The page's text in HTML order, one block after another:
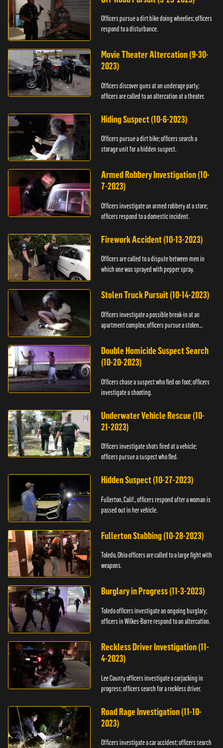
Officers pursue a dirt bike doing wheelies; officers
respond to a disturbance.
Movie Theater Altercation (9-30-
2023)
Officers discover guns at an underage party;
officers are called to an altercation at a theater.
Hiding Suspect (10-6-2023)
Officers pursue a dirt bike; officers search a
storage unit for a hidden suspect.
Armed Robbery Investigation (10-
7-2023)
Officers investigate an armed robbery at a store;
officers respond to a domestic incident.
Firework Accident (10-13-2023)
Officers are called to a dispute between men in
which one was sprayed with pepper spray.
Stolen Truck Pursuit (10-14-2023)
Officers investigate a possible break-in at an
apartment complex; officers pursue a stolen
Double Homicide Suspect Search
(10-20-2023)
Officers chase a suspect who fled on foot; officers
investigate a shooting.
Underwater Vehicle Rescue (10-
21-2023)
Officers investigate shots fired at a vehicle;
officers pursue a suspect who fled.
Hidden Suspect (10-27-2023)
Fullerton, Calif., officers respond after a woman is
passed out in her vehicle.
Fullerton Stabbing (10-28-2023)
Toledo, Ohio officers are called to a large fight with
weapons.
Burglary in Progress (11-3-2023)
Toledo officers investigate an ongoing burglary;
officers in Wilkes-Barre respond to an altercation.
Reckless Driver Investigation (11-
4-2023)
Lee County officers investigate a carjacking in
progress; officers search for a reckless driver.
Road Rage Investigation (11-10-
2023)
Officers investigate a car accident; officers search